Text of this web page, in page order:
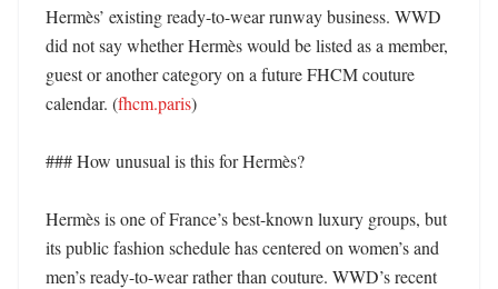
Hermès’ existing ready-to-wear runway business. WWD
did not say whether Hermès would be listed as a member,
guest or another category on a future FHCM couture
calendar. (fhcm.paris)
### How unusual is this for Hermès?
Hermès is one of France’s best-known luxury groups, but
its public fashion schedule has centered on women’s and
men’s ready-to-wear rather than couture. WWD’s recent